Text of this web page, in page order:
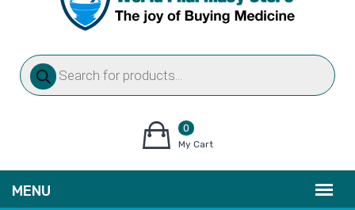
Products
search
0
items
My Cart